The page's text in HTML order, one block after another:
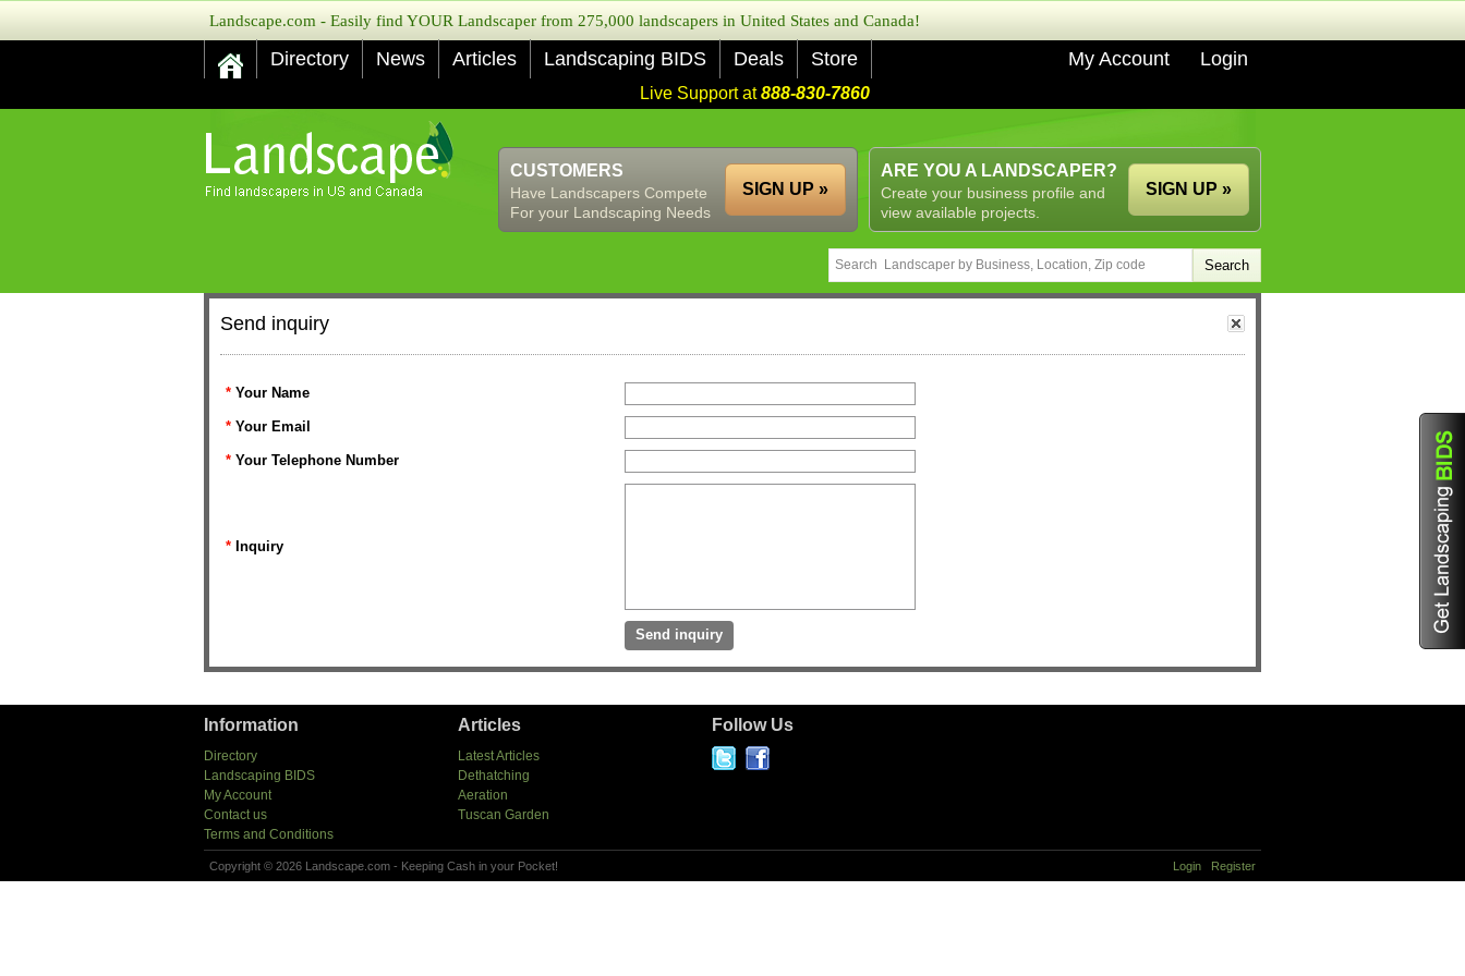
Landscape.com - Easily find YOUR Landscaper from 275,000 landscapers in United States and Canada!
Directory News Articles Landscaping BIDS Deals Store My Account Login
Live Support at888-830-7860
ARE YOU A LANDSCAPER?
Create your business profile and
view available projects.
SIGN UP »
CUSTOMERS
Have Landscapers Compete
For your Landscaping Needs
SIGN UP »
Send inquiry
* Your Name
* Your Email
* Your Telephone Number
* Inquiry
Information
Directory
Landscaping BIDS
My Account
Contact us
Terms and Conditions
Articles
Latest Articles
Dethatching
Aeration
Tuscan Garden
Follow Us
Copyright © 2026 Landscape.com - Keeping Cash in your Pocket! Login Register